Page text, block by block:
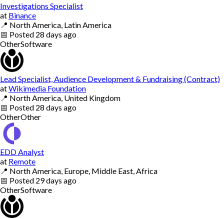
Investigations Specialist
at Binance
📍 North America, Latin America
📅 Posted 28 days ago
OtherSoftware
Lead Specialist, Audience Development & Fundraising (Contract)
atWikimedia Foundation
📍 North America, United Kingdom
📅 Posted 28 days ago
OtherOther
EDD Analyst
at Remote
📍 North America, Europe, Middle East, Africa
📅 Posted 29 days ago
OtherSoftware